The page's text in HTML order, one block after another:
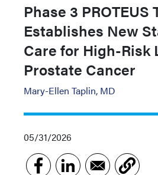
Phase 3 PROTEUS
Establishes New
Care for High-Risk
Prostate Cancer
Mary-Ellen Taplin, MD
05/31/2026